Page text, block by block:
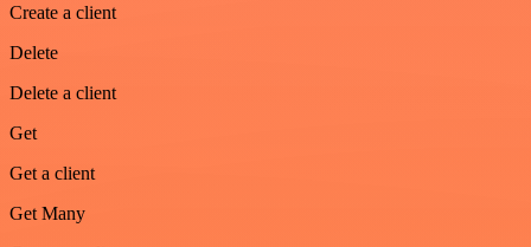
Create a client
Delete
Delete a client
Get
Get a client
Get Many